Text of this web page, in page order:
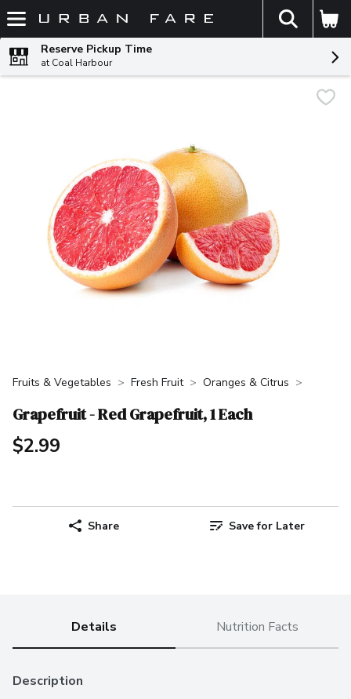
Skip header to page content
The
Reserve Pickup Time
at Coal Harbour
Fruits & Vegetables Fresh Fruit Oranges & Citrus
Grapefruit - Red Grapefruit, 1 Each
$2.99
Share Save for Later
Details Nutrition Facts
Description